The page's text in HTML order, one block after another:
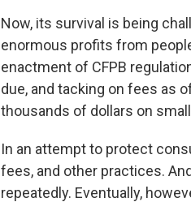
Now, its survival is being
enormous profits from
enactment of CFPB
due, and tacking on fees as
thousands of dollars on
In an attempt to protect
fees, and other practices.
repeatedly. Eventually,